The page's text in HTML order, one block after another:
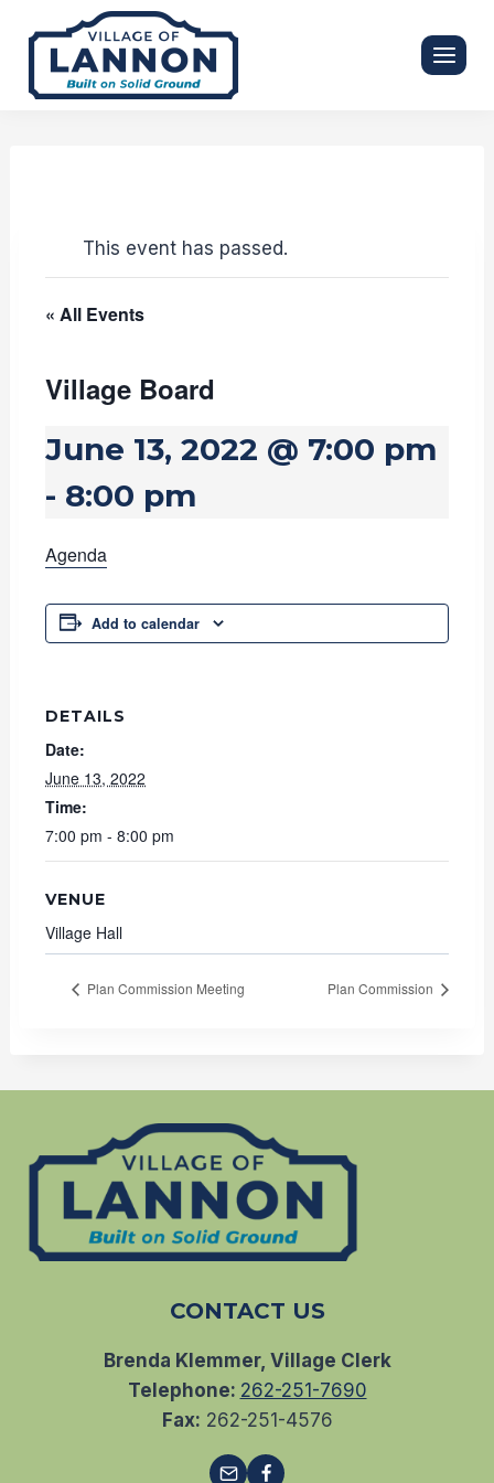
content
This event has passed.
« All Events
Village Board
June 13, 2022 @ 7:00 pm
- 8:00 pm
Agenda
Add to calendar
DETAILS
Date:
June 13, 2022
Time:
7:00 pm - 8:00 pm
VENUE
Village Hall
Plan Commission Meeting Plan Commission
CONTACT US
Brenda Klemmer, Village Clerk
Telephone: 262-251-7690
Fax: 262-251-4576